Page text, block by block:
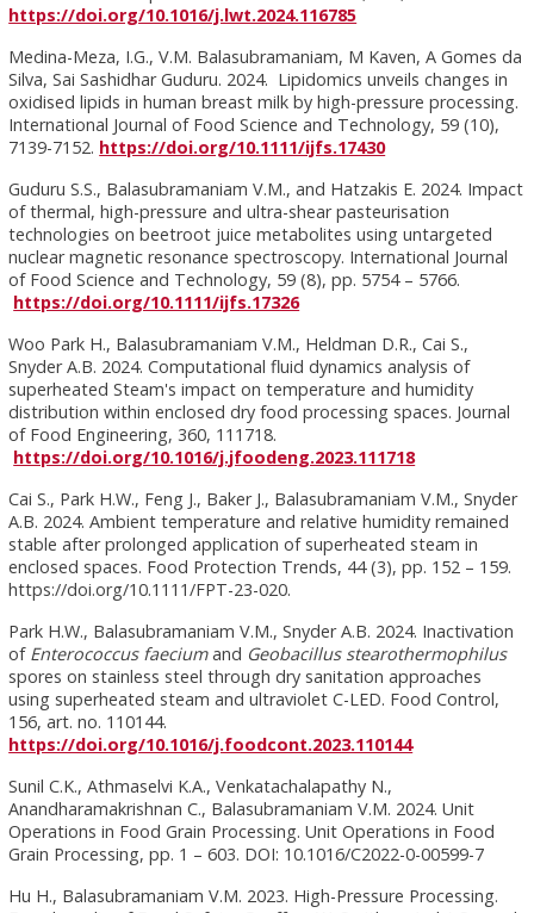
https://doi.org/10.1016/j.lwt.2024.116785
Medina-Meza, I.G., V.M. Balasubramaniam, M Kaven, A Gomes da
Silva, Sai Sashidhar Guduru. 2024. Lipidomics unveils changes in
oxidised lipids in human breast milk by high-pressure processing.
International Journal of Food Science and Technology, 59 (10),
7139-7152. https://doi.org/10.1111/ijfs.17430
Guduru S.S., Balasubramaniam V.M., and Hatzakis E. 2024. Impact
of thermal, high-pressure and ultra-shear pasteurisation
technologies on beetroot juice metabolites using untargeted
nuclear magnetic resonance spectroscopy. International Journal
of Food Science and Technology, 59 (8), pp. 5754 – 5766.
https://doi.org/10.1111/ijfs.17326
Woo Park H., Balasubramaniam V.M., Heldman D.R., Cai S.,
Snyder A.B. 2024. Computational fluid dynamics analysis of
superheated Steam's impact on temperature and humidity
distribution within enclosed dry food processing spaces. Journal
of Food Engineering, 360, 111718.
https://doi.org/10.1016/j.jfoodeng.2023.111718
Cai S., Park H.W., Feng J., Baker J., Balasubramaniam V.M., Snyder
A.B. 2024. Ambient temperature and relative humidity remained
stable after prolonged application of superheated steam in
enclosed spaces. Food Protection Trends, 44 (3), pp. 152 – 159.
https://doi.org/10.1111/FPT-23-020.
Park H.W., Balasubramaniam V.M., Snyder A.B. 2024. Inactivation
of Enterococcus faeciumand Geobacillus stearothermophilus
spores on stainless steel through dry sanitation approaches
using superheated steam and ultraviolet C-LED. Food Control,
156, art. no. 110144.
https://doi.org/10.1016/j.foodcont.2023.110144
Sunil C.K., Athmaselvi K.A., Venkatachalapathy N.,
Anandharamakrishnan C., Balasubramaniam V.M. 2024. Unit
Operations in Food Grain Processing. Unit Operations in Food
Grain Processing, pp. 1 – 603. DOI: 10.1016/C2022-0-00599-7
Hu H., Balasubramaniam V.M. 2023. High-Pressure Processing.